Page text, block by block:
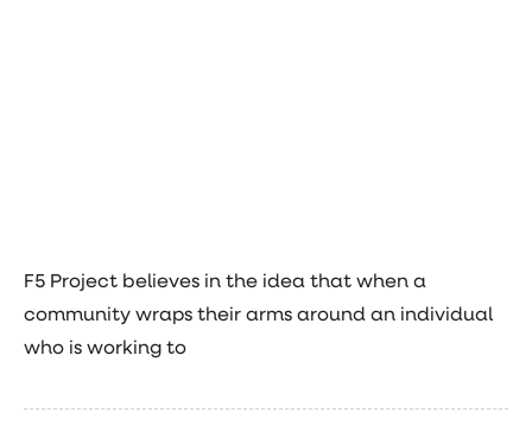
F5 Project believes in the idea that when a
community wraps their arms around an individual
who is working to